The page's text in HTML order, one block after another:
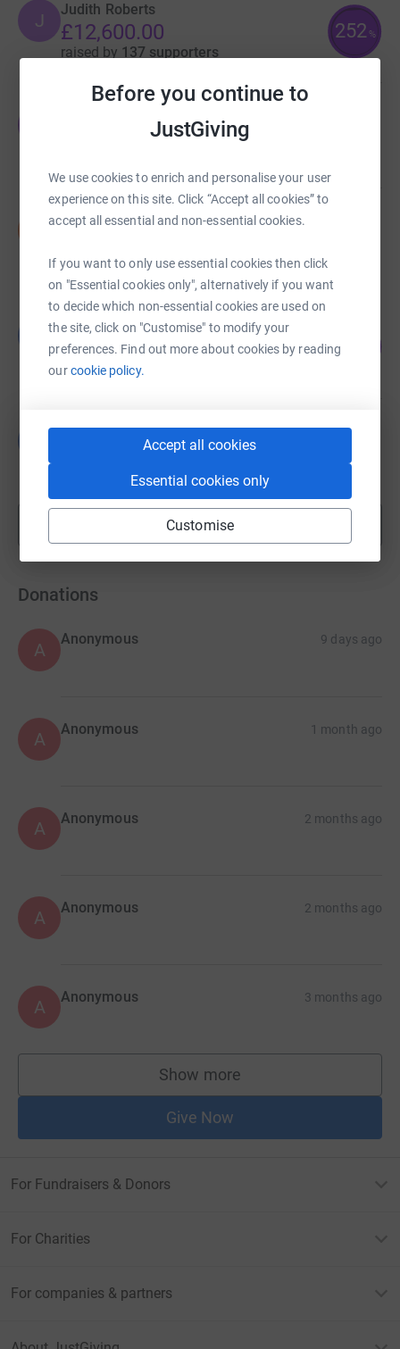
Before you continue to
JustGiving
We use cookies to enrich and personalise your user
experience on this site. Click “Accept all cookies” to
accept all essential and non-essential cookies.
If you want to only use essential cookies then click
on "Essential cookies only", alternatively if you want
to decide which non-essential cookies are used on
the site, click on "Customise" to modify your
preferences. Find out more about cookies by reading
ourcookie policy.
Accept all cookies
Essential cookies only
Customise
J
Judith Roberts
£12,600.00
raised by 137 supporters
252 %
£2,716.69
Sarah Macleod
raised by43 supporters
Guillemette de Calbiac
£1,615.59
raised by59 supporters
108
Beverley Palmer-Brown
£1,580.00
24 supporters
Show morefundraisers
Donations
A
Anonymous 9 days ago
A Anonymous 1 month ago
A Anonymous 2 months ago
A Anonymous 2 months ago
A Anonymous 3 months ago
Show more
supporters
Give Now
For Fundraisers & Donors
For Charities
For companies & partners